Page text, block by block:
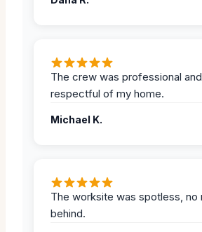
The crew was professional
respectful of my home.
Michael K.
The worksite was spotless, no
behind.